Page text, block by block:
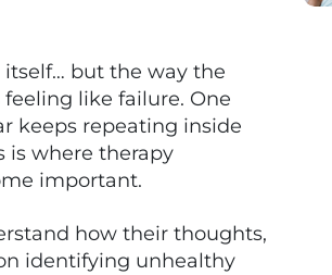
but the way the
like failure. One
keeps repeating inside
is where therapy
important.
how their thoughts,
identifying unhealthy